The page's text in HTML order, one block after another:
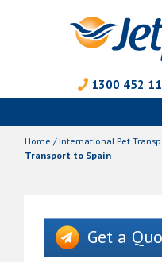
1300 452
content
Home / International Pet
Transport to Spain
Get a